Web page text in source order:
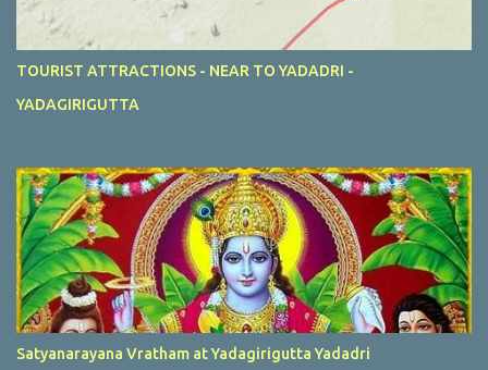
TOURIST ATTRACTIONS - NEAR TO YADADRI -
YADAGIRIGUTTA
Satyanarayana Vratham at Yadagirigutta Yadadri